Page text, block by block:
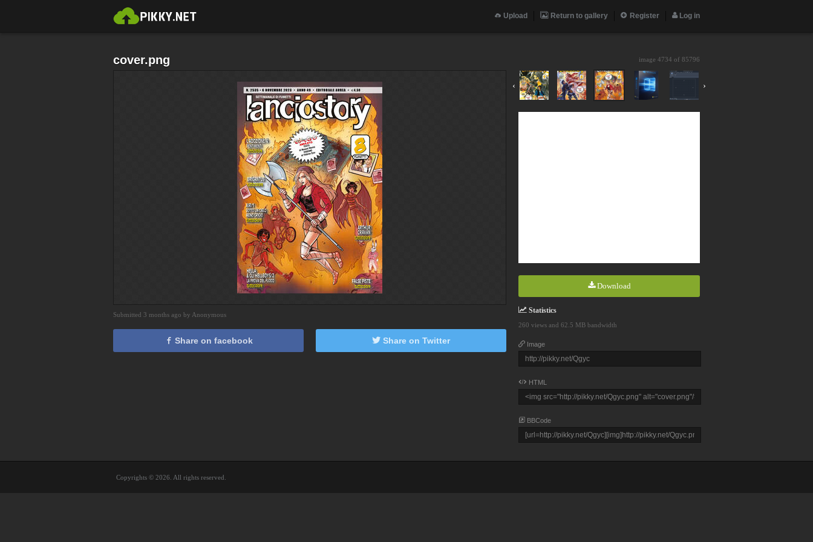
Upload Return to gallery Register Log in
cover.png image 4734 of 85796
‹ ›
Download
Statistics
260 views and 62.5 MB bandwidth
Image
HTML
BBCode
Submitted 3 months ago by Anonymous
Share on facebook Share on Twitter
Copyrights © 2026. All rights reserved.